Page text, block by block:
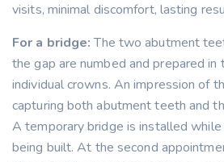
visits, minimal discomfort, lasting
For a bridge:The two abutment
the gap are numbed and prepared
individual crowns. An impression of
capturing both abutment teeth and
A temporary bridge is installed
being built. At the second